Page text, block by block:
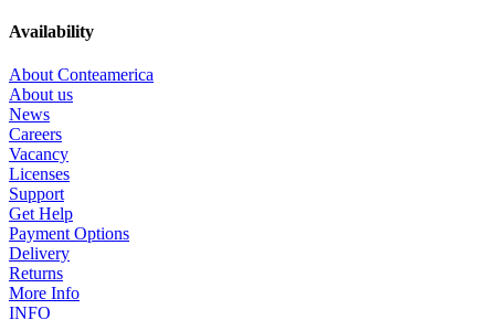
Availability
About Conteamerica
About us
News
Careers
Vacancy
Licenses
Support
Get Help
Payment Options
Delivery
Returns
More Info
INFO